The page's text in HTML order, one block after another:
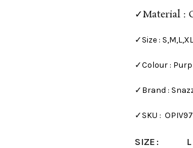
✓Material :
✓Size :
✓Colour :
✓Brand :
✓SKU : OPIV97
SIZE L